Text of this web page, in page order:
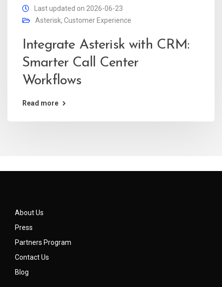
Last updated on 2026-06-23
Asterisk, Customer Experience
Integrate Asterisk with CRM:
Smarter Call Center
Workflows
Read more
About Us
Press
Partners Program
Contact Us
Blog